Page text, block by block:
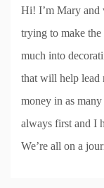
Hi! I’m Mary and
trying to make
much into
that will help lead
money in as
always first and I
We’re all on a